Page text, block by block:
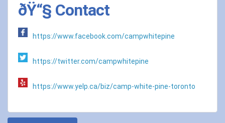
ðŸ“§ Contact
https://www.facebook.com/campwhitepine
https://twitter.com/campwhitepine
https://www.yelp.ca/biz/camp-white-pine-toronto